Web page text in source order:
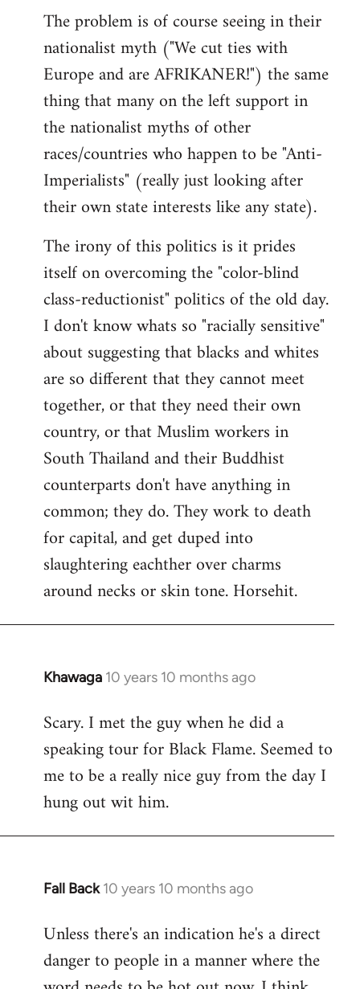
The problem is of course seeing in their
nationalist myth ("We cut ties with
Europe and are AFRIKANER!") the same
thing that many on the left support in
the nationalist myths of other
races/countries who happen to be "Anti-
Imperialists" (really just looking after
their own state interests like any state).
The irony of this politics is it prides
itself on overcoming the "color-blind
class-reductionist" politics of the old day.
I don't know whats so "racially sensitive"
about suggesting that blacks and whites
are so different that they cannot meet
together, or that they need their own
country, or that Muslim workers in
South Thailand and their Buddhist
counterparts don't have anything in
common; they do. They work to death
for capital, and get duped into
slaughtering eachther over charms
around necks or skin tone. Horsehit.
Khawaga 10 years 10 months ago
In
to
Welcome
libcom.org
Scary. I met the guy when he did a
speaking tour for Black Flame. Seemed to
me to be a really nice guy from the day I
hung out wit him.
Fall Back 10 years 10 months ago
In
to
Welcome
Unless there's an indication he's a direct
danger to people in a manner where the